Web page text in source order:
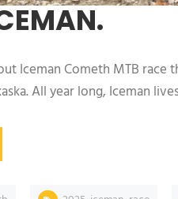
Iceman Cometh MTB
All year long, Iceman